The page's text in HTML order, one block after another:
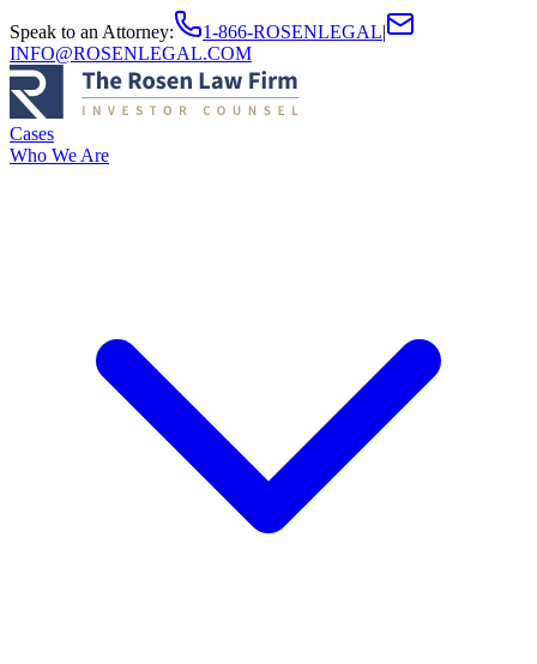
Speak to an Attorney: 1-866-ROSENLEGAL|
INFO@ROSENLEGAL.COM
Cases
Who We Are